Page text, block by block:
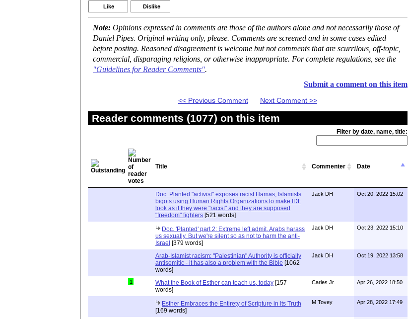
Like Dislike
Note: Opinions expressed in comments are those of the authors alone and not necessarily those of
Daniel Pipes. Original writing only, please. Comments are screened and in some cases edited
before posting. Reasoned disagreement is welcome but not comments that are scurrilous, off-topic,
commercial, disparaging religions, or otherwise inappropriate. For complete regulations, see the
"Guidelines for Reader Comments".
Submit a comment on this item
<< Previous Comment Next Comment >>
Reader comments (1077) on this item
Filter by date, name, title:
Title Commenter Date
Doc. Planted "activist" exposes racist Hamas, Islamists
bigots using Human Rights Organizations to make IDF
look as if they were "racist" and they are supposed
"freedom" fighters [521 words]
Jack DH Oct 20, 2022 15:02
Doc. 'Planted' part 2: Extreme left admit. Arabs harass
us sexually. But we're silent so as not to harm the anti-
Israel [379 words]
Jack DH Oct 23, 2022 15:10
Arab-Islamist racism: "Palestinian" Authority is officially
antisemitic - it has also a problem with the Bible [1062
words]
Jack DH Oct 19, 2022 13:58
1 What the Book of Esther can teach us, today [157
words]
Carles Jr. Apr 26, 2022 18:50
Esther Embraces the Entirety of Scripture in Its Truth
[169 words]
M Tovey Apr 28, 2022 17:49